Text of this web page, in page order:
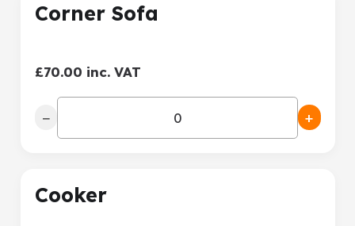
Corner Sofa
£70.00 inc. VAT
− +
Cooker